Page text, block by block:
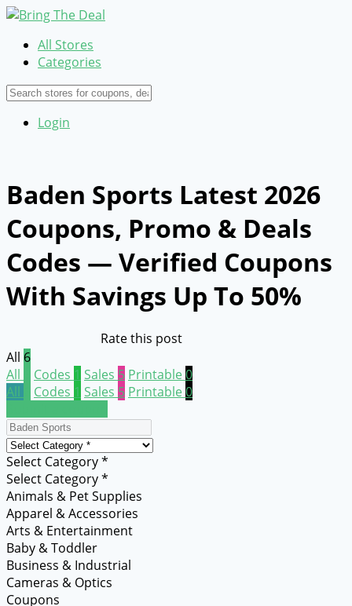
All Stores
Categories
Login
Baden Sports Latest 2026
Coupons, Promo & Deals
Codes — Verified Coupons
With Savings Up To 50%
Rate this post
All 6
All
Codes 1 Sales 5 Printable0
All
Codes 1 Sales 5 Printable0
Select Category *
Select Category *
Animals & Pet Supplies
Apparel & Accessories
Arts & Entertainment
Baby & Toddler
Business & Industrial
Cameras & Optics
Coupons